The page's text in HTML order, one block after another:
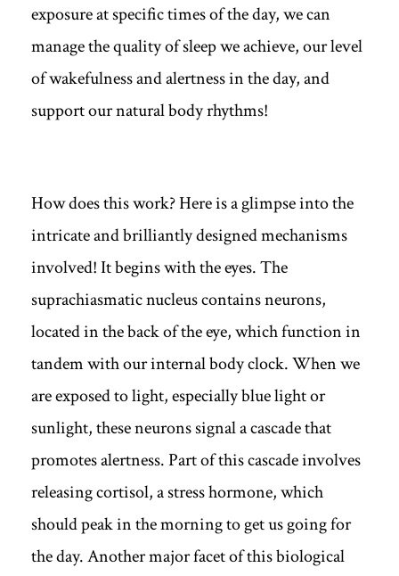
exposure at specific times of the day, we can
manage the quality of sleep we achieve, our level
of wakefulness and alertness in the day, and
support our natural body rhythms!
How does this work? Here is a glimpse into the
intricate and brilliantly designed mechanisms
involved! It begins with the eyes. The
suprachiasmatic nucleus contains neurons,
located in the back of the eye, which function in
tandem with our internal body clock. When we
are exposed to light, especially blue light or
sunlight, these neurons signal a cascade that
promotes alertness. Part of this cascade involves
releasing cortisol, a stress hormone, which
should peak in the morning to get us going for
the day. Another major facet of this biological